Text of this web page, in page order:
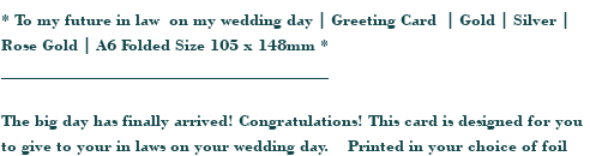
* To my future in law on my wedding day | Greeting Card | Gold | Silver |
Rose Gold | A6 Folded Size 105 x 148mm *
The big day has finally arrived! Congratulations! This card is designed for you
to give to your in laws on your wedding day. Printed in your choice of foil